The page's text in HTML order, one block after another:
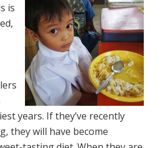
is
years. If they’ve recently
they will have become